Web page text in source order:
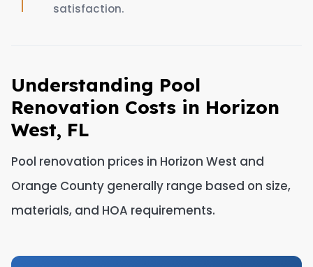
satisfaction.
Understanding Pool
Renovation Costs in Horizon
West, FL
Pool renovation prices in Horizon West and
Orange County generally range based on size,
materials, and HOA requirements.